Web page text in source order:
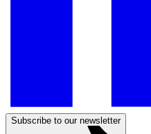
Subscribe to our newsletter